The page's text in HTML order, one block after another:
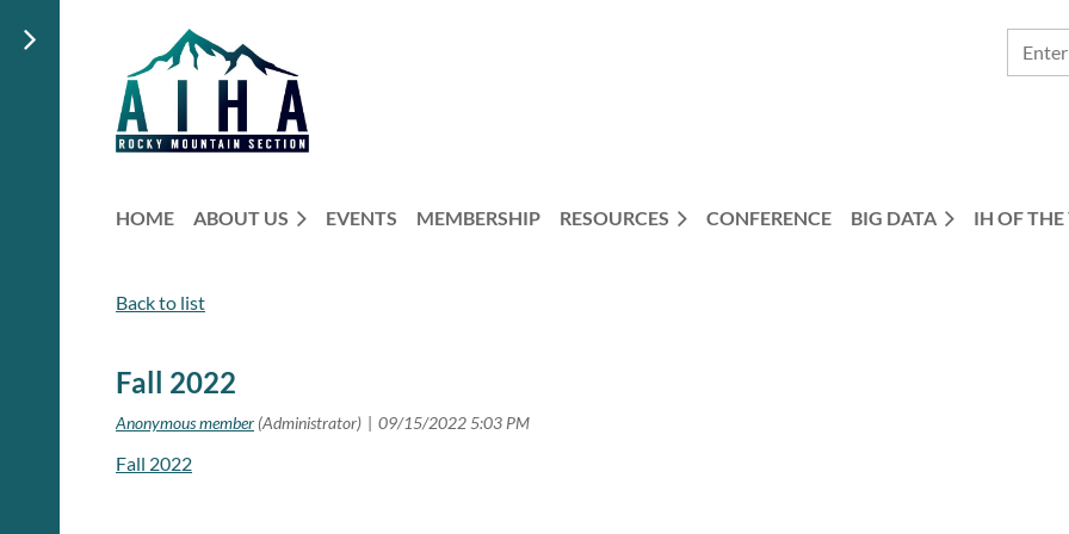
HOME ABOUT US EVENTS MEMBERSHIP RESOURCES CONFERENCE BIG DATA IH OF THE
Back to list
Fall 2022
Fall 2022